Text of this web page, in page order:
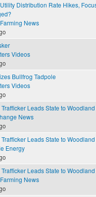
Distribution Rate Hikes,
News
Videos
Bullfrog Tadpole
Videos
Leads State to
News
Leads State to
Energy
Leads State to
News